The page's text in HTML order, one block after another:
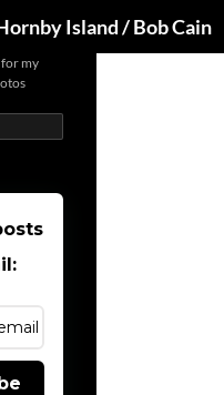
Island / Bob Cain
my